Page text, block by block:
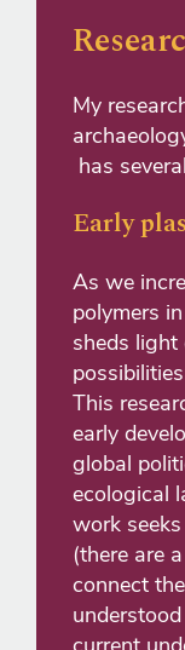
My
has
Early
As we
polymers
sheds light
This
early
global
ecological
work
(there are
connect